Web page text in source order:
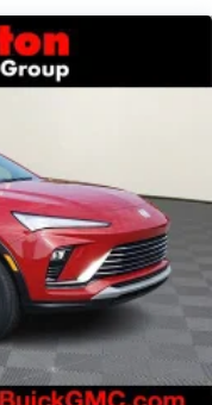
the cabin for
an enjoyable
touchscreen
for 2 active
to phone for
for compatible
for compatible